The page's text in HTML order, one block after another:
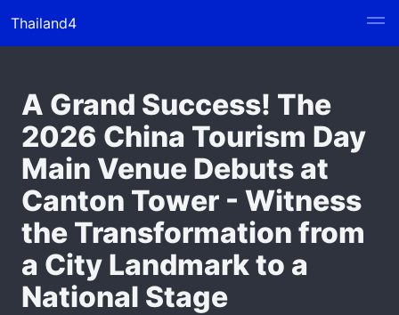
Thailand4
A Grand Success! The
2026 China Tourism Day
Main Venue Debuts at
Canton Tower - Witness
the Transformation from
a City Landmark to a
National Stage